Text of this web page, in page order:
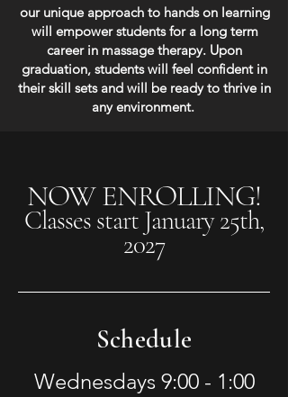
our unique approach to hands on learning
will empower students for a long term
career in massage therapy. Upon
graduation, students will feel confident in
their skill sets and will be ready to thrive in
any environment.
NOW ENROLLING!
Classes start January 25th,
2027
Schedule
Wednesdays 9:00 - 1:00